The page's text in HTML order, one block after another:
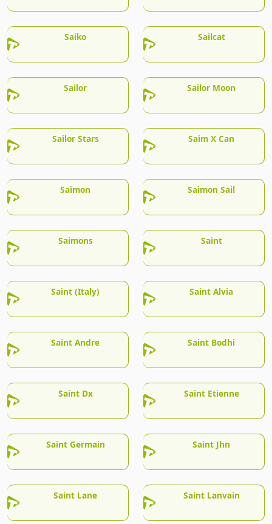
Saiko Sailcat
Sailor Sailor Moon
Sailor Stars Saim X Can
Saimon Saimon Sail
Saimons Saint
Saint (Italy) Saint Alvia
Saint Andre Saint Bodhi
Saint Dx Saint Etienne
Saint Germain Saint Jhn
Saint Lane Saint Lanvain